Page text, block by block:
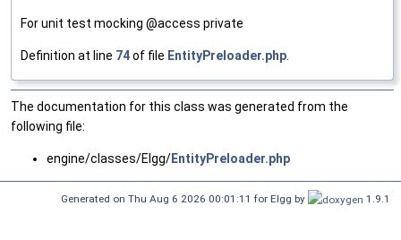
For unit test mocking @access private
Definition at line 74of file EntityPreloader.php.
The documentation for this class was generated from the
following file:
engine/classes/Elgg/EntityPreloader.php
Generated on Thu Aug 6 2026 00:01:11 for Elgg by 1.9.1